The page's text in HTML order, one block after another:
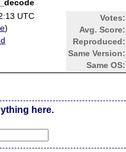
UTC Votes:
Avg. Score:
Reproduced:
Same Version:
Same OS:
)
here.